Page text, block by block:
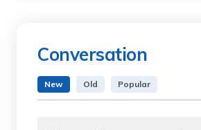
Conversation
New Old Popular